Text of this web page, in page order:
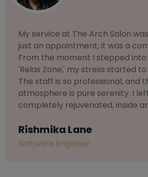
As someone with sensitive skin,
selective about products. I
Salon for a facial because of
to herbal and natural care. My
so knowledgeable and
treatment. My skin has never felt
and radiant, all without any harsh
Letitia Shelton